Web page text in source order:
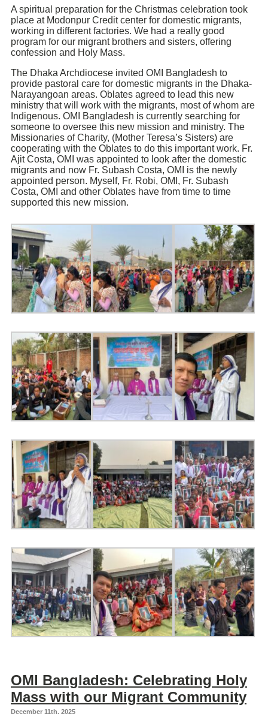
A spiritual preparation for the Christmas celebration took
place at Modonpur Credit center for domestic migrants,
working in different factories. We had a really good
program for our migrant brothers and sisters, offering
confession and Holy Mass.
The Dhaka Archdiocese invited OMI Bangladesh to
provide pastoral care for domestic migrants in the Dhaka-
Narayangoan areas. Oblates agreed to lead this new
ministry that will work with the migrants, most of whom are
Indigenous. OMI Bangladesh is currently searching for
someone to oversee this new mission and ministry. The
Missionaries of Charity, (Mother Teresa’s Sisters) are
cooperating with the Oblates to do this important work. Fr.
Ajit Costa, OMI was appointed to look after the domestic
migrants and now Fr. Subash Costa, OMI is the newly
appointed person. Myself, Fr. Robi, OMI, Fr. Subash
Costa, OMI and other Oblates have from time to time
supported this new mission.
OMI Bangladesh: Celebrating Holy
Mass with our Migrant Community
December 11th, 2025